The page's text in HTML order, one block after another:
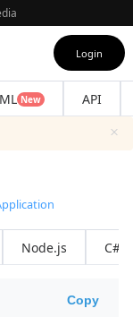
Login
New API
Node.js C#
Copy